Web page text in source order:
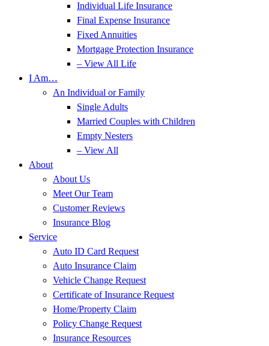
Individual Life Insurance
Final Expense Insurance
Fixed Annuities
Mortgage Protection Insurance
– View All Life
I Am…
An Individual or Family
Single Adults
Married Couples with Children
Empty Nesters
– View All
About
About Us
Meet Our Team
Customer Reviews
Insurance Blog
Service
Auto ID Card Request
Auto Insurance Claim
Vehicle Change Request
Certificate of Insurance Request
Home/Property Claim
Policy Change Request
Insurance Resources